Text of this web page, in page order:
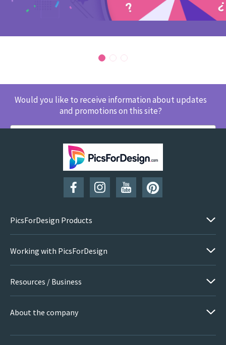
Would you like to receive information about updates
and promotions on this site?
SUBSCRIBE
PicsForDesign Products
Working with PicsForDesign
Resources / Business
About the company